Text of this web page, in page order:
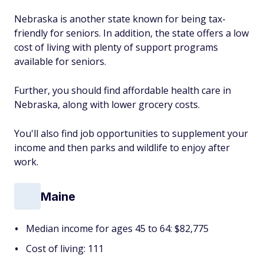
Nebraska is another state known for being tax-
friendly for seniors. In addition, the state offers a low
cost of living with plenty of support programs
available for seniors.
Further, you should find affordable health care in
Nebraska, along with lower grocery costs.
You'll also find job opportunities to supplement your
income and then parks and wildlife to enjoy after
work.
Maine
Median income for ages 45 to 64: $82,775
Cost of living: 111